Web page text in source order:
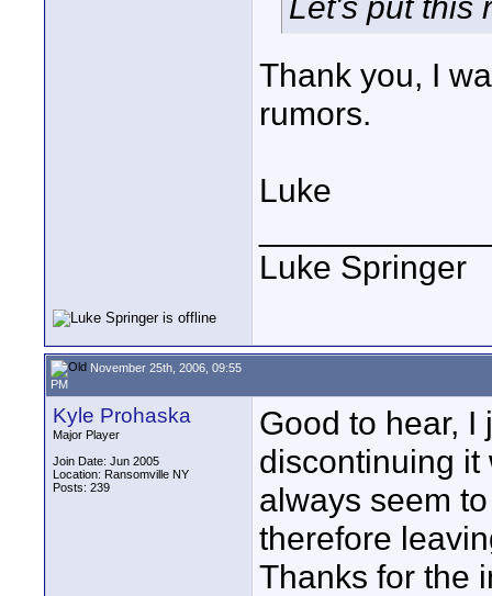
Thank you, I
rumors.
Luke
Luke Springer
November 25th, 2006, 09:55
PM
Kyle Prohaska
Major Player
Join Date: Jun 2005
Location: Ransomville NY
Posts: 239
Good to hear, I
discontinuing it
always seem
therefore
Thanks for the